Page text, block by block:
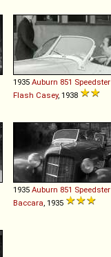
1935 Auburn 851 Speedster
Flash Casey, 1938
1935 Auburn 851 Speedster
Baccara , 1935